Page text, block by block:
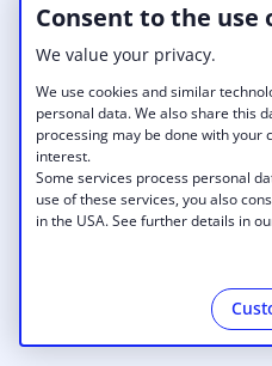
Consent to the use
We value your privacy.
We use cookies and similar
personal data. We also share this
processing may be done with your
interest.
Some services process personal
use of these services, you also
in the USA. See further details in